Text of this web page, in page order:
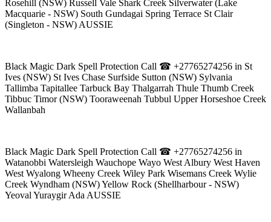
Rosehill (NSW) Russell Vale Shark Creek Silverwater (Lake
Macquarie - NSW) South Gundagai Spring Terrace St Clair
(Singleton - NSW) AUSSIE
Black Magic Dark Spell Protection Call ☎ +27765274256 in St
Ives (NSW) St Ives Chase Surfside Sutton (NSW) Sylvania
Tallimba Tapitallee Tarbuck Bay Thalgarrah Thule Thumb Creek
Tibbuc Timor (NSW) Tooraweenah Tubbul Upper Horseshoe Creek
Wallanbah
Black Magic Dark Spell Protection Call ☎ +27765274256 in
Watanobbi Watersleigh Wauchope Wayo West Albury West Haven
West Wyalong Wheeny Creek Wiley Park Wisemans Creek Wylie
Creek Wyndham (NSW) Yellow Rock (Shellharbour - NSW)
Yeoval Yuraygir Ada AUSSIE